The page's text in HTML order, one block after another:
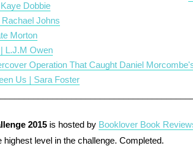
Dobbie
Johns
Morton
L.J.M Owen
Operation That Caught Daniel
Us | Sara Foster
2015 is hosted by Booklover Book
highest level in the challenge. Completed.